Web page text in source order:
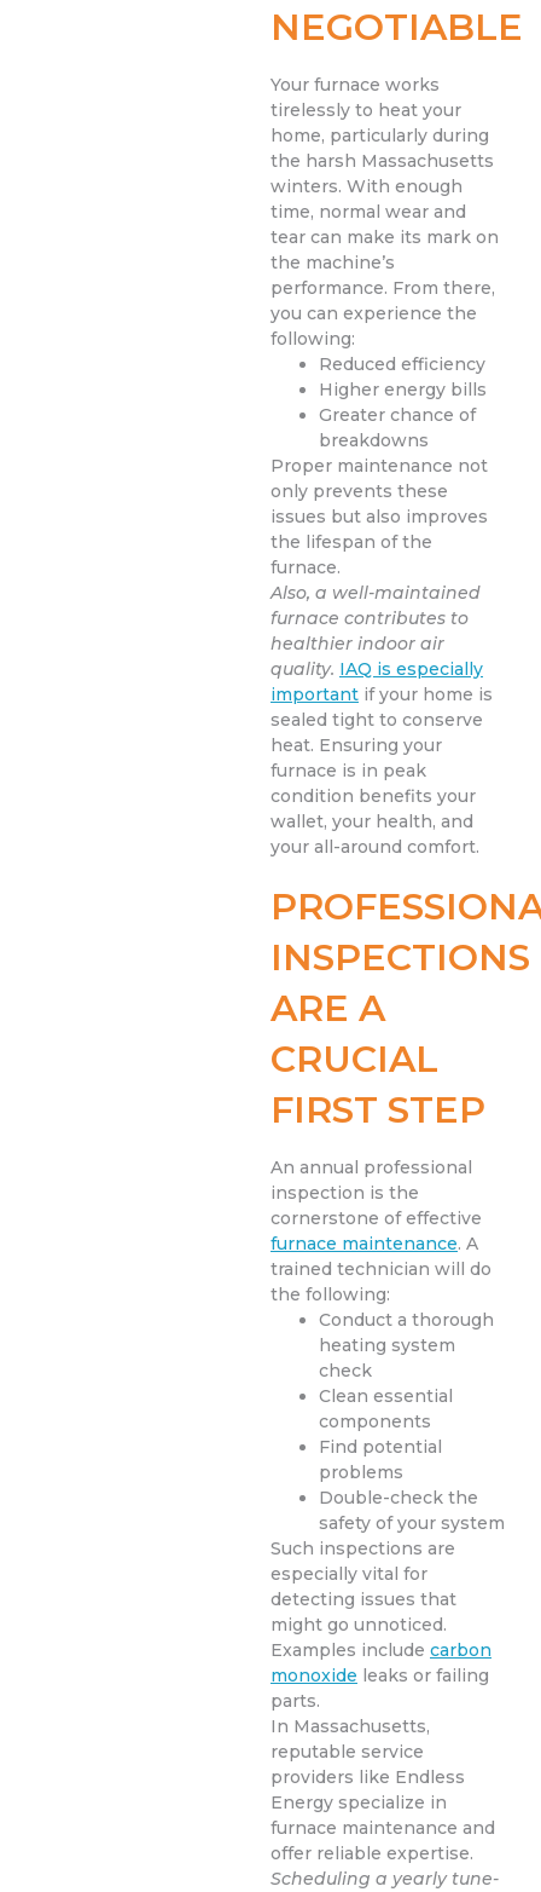
NEGOTIABLE
Your furnace works
tirelessly to heat your
home, particularly during
the harsh Massachusetts
winters. With enough
time, normal wear and
tear can make its mark on
the machine’s
performance. From there,
you can experience the
following:
Reduced efficiency
Higher energy bills
Greater chance of
breakdowns
Proper maintenance not
only prevents these
issues but also improves
the lifespan of the
furnace.
Also, a well-maintained
furnace contributes to
healthier indoor air
quality. IAQ is especially
important if your home is
sealed tight to conserve
heat. Ensuring your
furnace is in peak
condition benefits your
wallet, your health, and
your all-around comfort.
INSPECTIONS
ARE A
CRUCIAL
FIRST STEP
An annual professional
inspection is the
cornerstone of effective
furnace maintenance. A
trained technician will do
the following:
Conduct a thorough
heating system
check
Clean essential
components
Find potential
problems
Double-check the
safety of your system
Such inspections are
especially vital for
detecting issues that
might go unnoticed.
Examples include carbon
monoxide leaks or failing
parts.
In Massachusetts,
reputable service
providers like Endless
Energy specialize in
furnace maintenance and
offer reliable expertise.
Scheduling a yearly tune-